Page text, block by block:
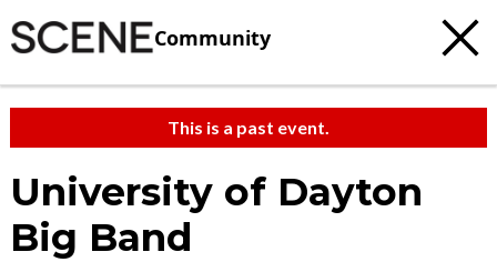
Community
This is a past event.
University of Dayton
Big Band